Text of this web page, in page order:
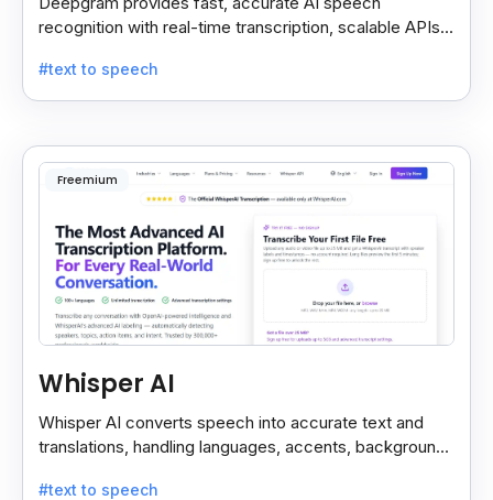
recognition with real-time transcription, scalable APIs,
#text to speech
Freemium
Whisper AI
Whisper AI converts speech into accurate text and
translations, handling languages, accents, background
#text to speech